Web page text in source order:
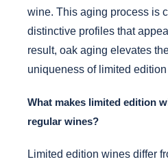
wine. This aging process is
distinctive profiles that
result, oak aging elevates
uniqueness of limited
What makes limited edition
regular wines?
Limited edition wines differ